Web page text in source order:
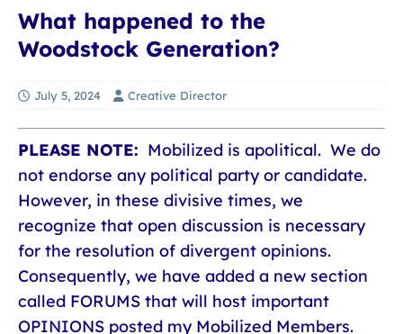
What happened to the
Woodstock Generation?
July 5, 2024 Creative Director
PLEASE NOTE: Mobilized is apolitical. We do
not endorse any political party or candidate.
However, in these divisive times, we
recognize that open discussion is necessary
for the resolution of divergent opinions.
Consequently, we have added a new section
called FORUMS that will host important
OPINIONS posted my Mobilized Members.